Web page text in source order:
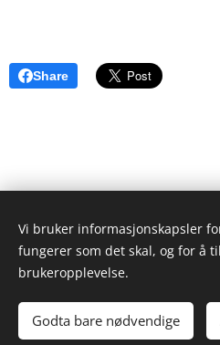
Share
2024
Ken Ayres
Vi bruker informasjonskapsler
fungerer som det skal, og for å
brukeropplevelse.
Godta bare nødvendige